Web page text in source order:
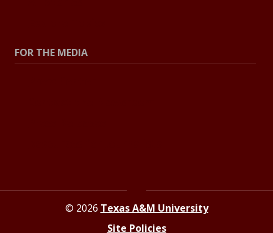
FOR THE MEDIA
© 2026 Texas A&M University
Site Policies